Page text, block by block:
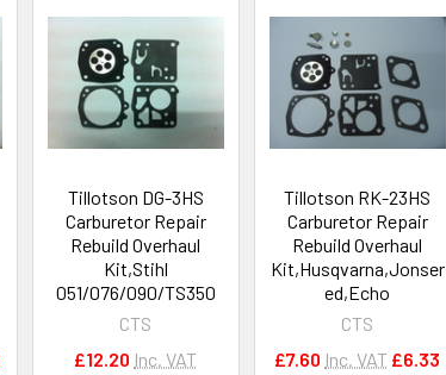
Tillotson DG-3HS
Carburetor Repair
Rebuild Overhaul
Kit,Stihl
051/076/090/TS350
CTS
£12.20 Inc. VAT
Tillotson RK-23HS
Carburetor Repair
Rebuild Overhaul
Kit,Husqvarna,Jonser
ed,Echo
CTS
£7.60 Inc. VAT £6.33